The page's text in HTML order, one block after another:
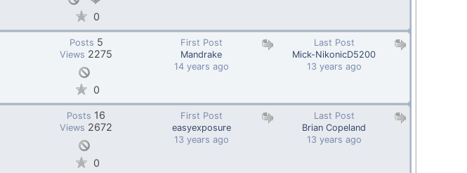
0
Last Post
Mick-NikonicD5200
13 years ago
First Post
Mandrake
14 years ago
Posts 5
Views 2275
0
Last Post
Brian Copeland
13 years ago
First Post
easyexposure
13 years ago
Posts 16
Views 2672
0